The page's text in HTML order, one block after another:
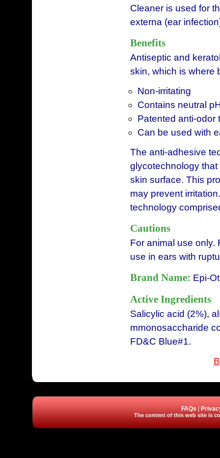
Cleaner is used for
externa (ear
Benefits
Antiseptic and
skin, which is where
Non-irritating
Contains neutral
Patented anti-odor
Can be used with
The anti-adhesive
glycotechnology
skin surface. This
may prevent
technology
Cautions
For animal use only.
use in ears with
Brand Name: Epi-
Active Ingredients
Salicylic acid (2%),
mmonosaccharide
FD&C Blue#1.
FAQs
The content of this web site is